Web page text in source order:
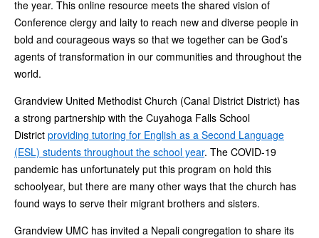
the year. This online resource meets the shared vision of
Conference clergy and laity to reach new and diverse people in
bold and courageous ways so that we together can be God’s
agents of transformation in our communities and throughout the
world.
Grandview United Methodist Church (Canal District District) has
a strong partnership with the Cuyahoga Falls School
District providing tutoring for English as a Second Language
(ESL) students throughout the school year. The COVID-19
pandemic has unfortunately put this program on hold this
schoolyear, but there are many other ways that the church has
found ways to serve their migrant brothers and sisters.
Grandview UMC has invited a Nepali congregation to share its